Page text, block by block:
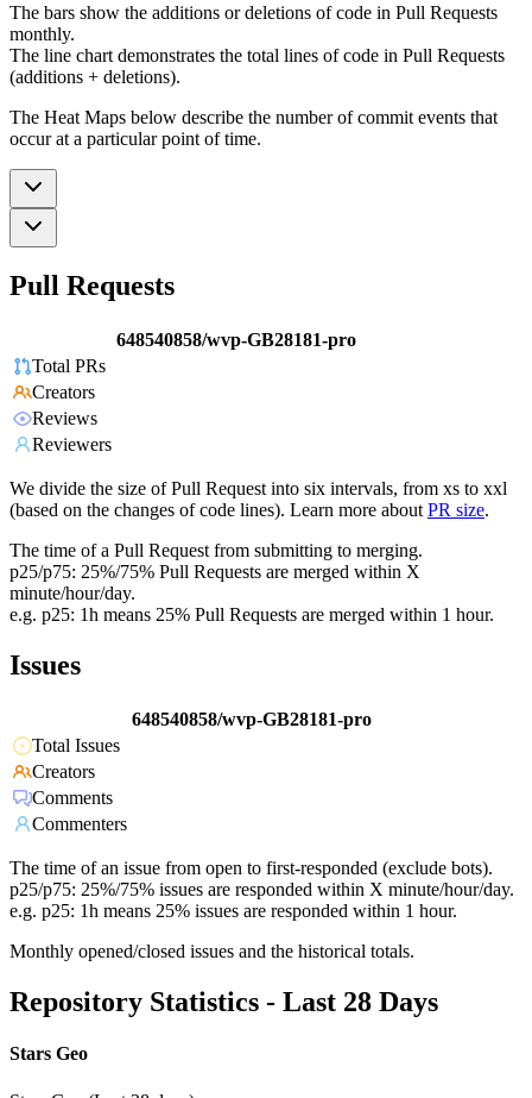
The bars show the additions or deletions of code in Pull Requests
monthly.
The line chart demonstrates the total lines of code in Pull Requests
(additions + deletions).
The Heat Maps below describe the number of commit events that
occur at a particular point of time.
Pull Requests
648540858/wvp-GB28181-pro
Total PRs
Creators
Reviews
Reviewers
We divide the size of Pull Request into six intervals, from xs to xxl
(based on the changes of code lines). Learn more about PR size.
The time of a Pull Request from submitting to merging.
p25/p75: 25%/75% Pull Requests are merged within X
minute/hour/day.
e.g. p25: 1h means 25% Pull Requests are merged within 1 hour.
Issues
648540858/wvp-GB28181-pro
Total Issues
Creators
Comments
Commenters
The time of an issue from open to first-responded (exclude bots).
p25/p75: 25%/75% issues are responded within X minute/hour/day.
e.g. p25: 1h means 25% issues are responded within 1 hour.
Monthly opened/closed issues and the historical totals.
Repository Statistics - Last 28 Days
Stars Geo